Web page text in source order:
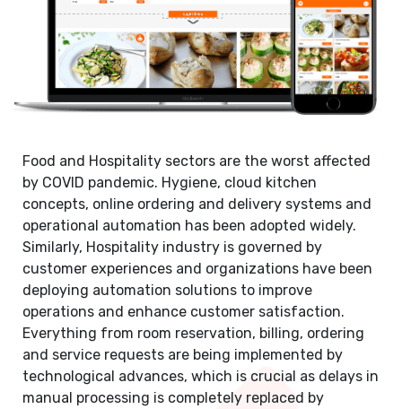
Food and Hospitality sectors are the worst affected
by COVID pandemic. Hygiene, cloud kitchen
concepts, online ordering and delivery systems and
operational automation has been adopted widely.
Similarly, Hospitality industry is governed by
customer experiences and organizations have been
deploying automation solutions to improve
operations and enhance customer satisfaction.
Everything from room reservation, billing, ordering
and service requests are being implemented by
technological advances, which is crucial as delays in
manual processing is completely replaced by